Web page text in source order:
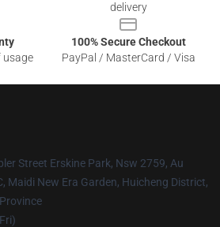
delivery
usage
100% Secure Checkout
PayPal / MasterCard / Visa
Street Erskine Park, Nsw 2759, Au
Maidi New Era Garden, Huicheng District,